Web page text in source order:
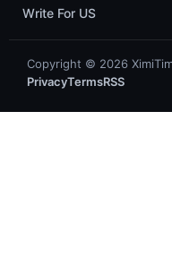
Write For US
Copyright © 2026
PrivacyTermsRSS